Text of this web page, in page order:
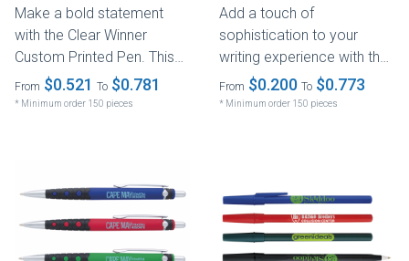
Make a bold statement
with the Clear Winner
Custom Printed Pen. This
plunger-action pen
combines trendy...
From $0.521 To $0.781
* Minimum order 150 pieces
Add a touch of
sophistication to your
writing experience with the
Hew Pen. Its slim profile is
enhanced...
From $0.200 To $0.773
* Minimum order 150 pieces